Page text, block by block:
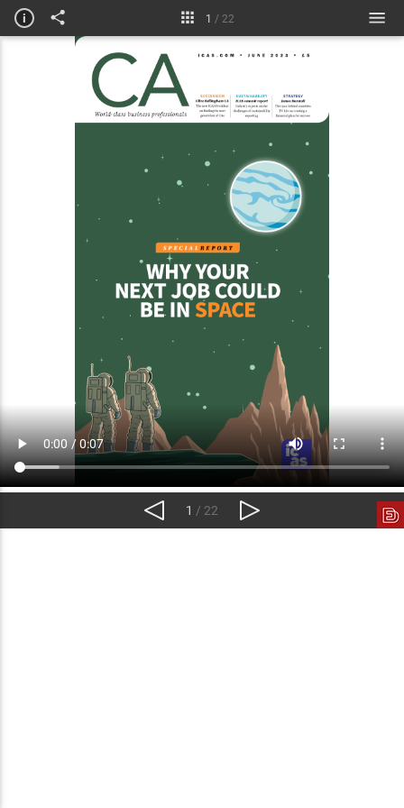
1 / 22
For the record
Technical briefing
My life in numbers
i 1 / 22